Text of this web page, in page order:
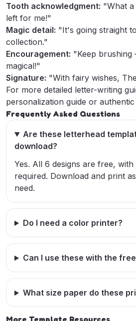
Tooth acknowledgment: "What
left for me!"
Magic detail: "It's going straight
collection."
Encouragement: "Keep
magical!"
Signature: "With fairy wishes,
For more detailed letter-writing
personalization guide or
Frequently Asked Questions
Are these letterhead
download?
Yes. All 6 designs are free,
required. Download and print
need.
Do I need a color printer?
Can I use these with the
What size paper do these